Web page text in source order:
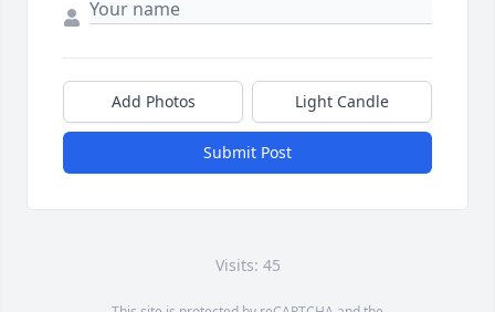
Add Photos Light Candle
Submit Post
Visits: 45